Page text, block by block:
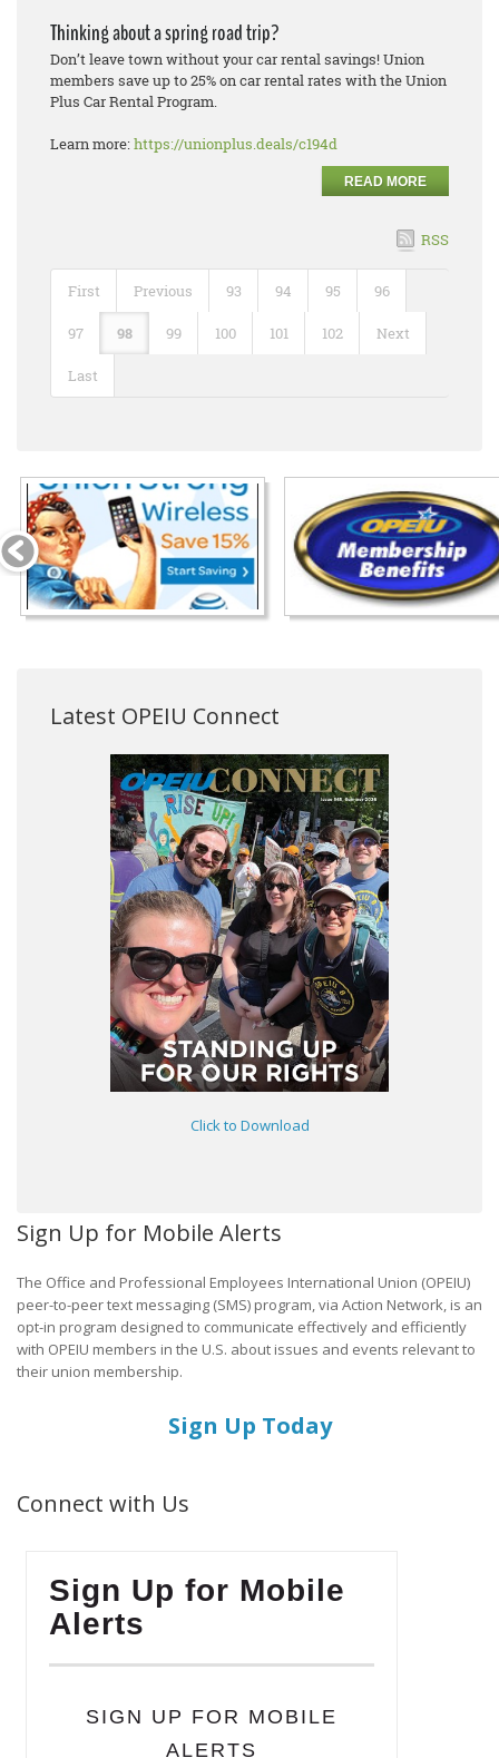
Thinking about a spring road trip?
Don’t leave town without your car rental savings! Union
members save up to 25% on car rental rates with the Union
Plus Car Rental Program.
Learn more:https://unionplus.deals/c194d
READ MORE
RSS
First Previous 93 94 95 96
97 98 99 100 101 102 Next
Last
Latest OPEIU Connect
Click to Download
Sign Up for Mobile Alerts
The Office and Professional Employees International Union (OPEIU)
peer-to-peer text messaging (SMS) program, via Action Network, is an
opt-in program designed to communicate effectively and efficiently
with OPEIU members in the U.S. about issues and events relevant to
their union membership.
Sign Up Today
Connect with Us